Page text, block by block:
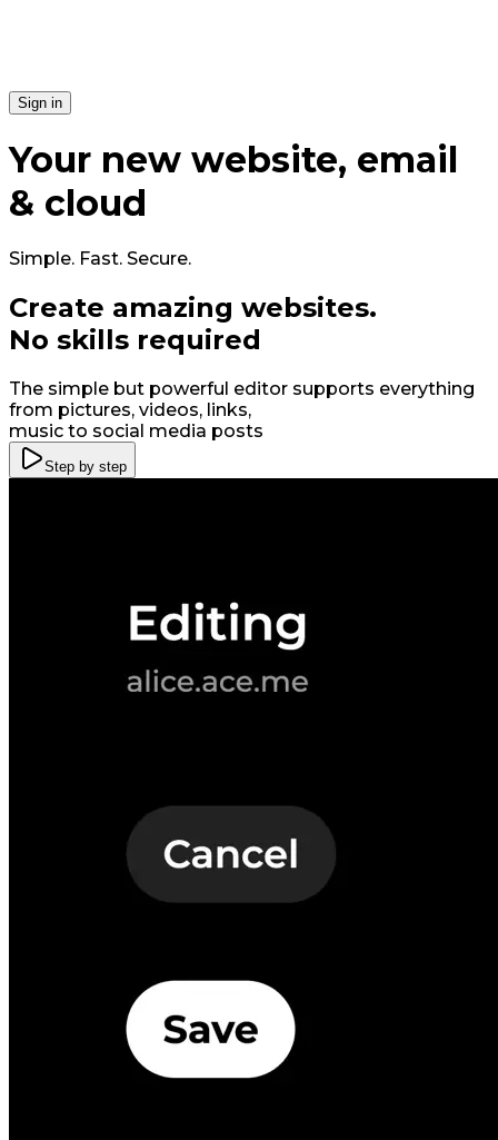
Si​gn in
Your new website, email
& cloud
Simple. Fast. Secure.
Create amazing websites.
No skills required
The simple but powerful editor supports everything
from pictures, videos, links,
music to social media posts
Step by step